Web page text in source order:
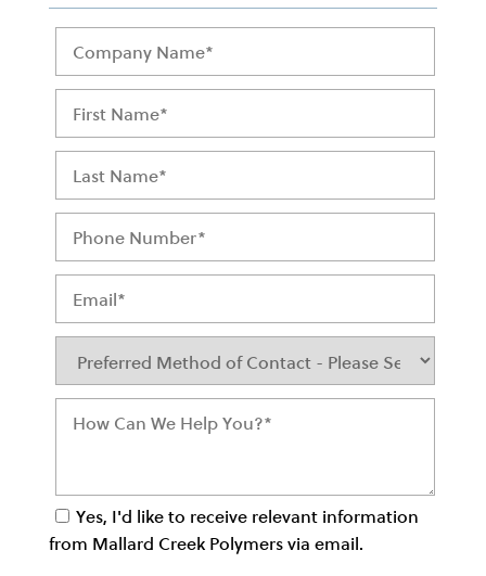
Yes, I'd like to receive relevant information
from Mallard Creek Polymers via email.